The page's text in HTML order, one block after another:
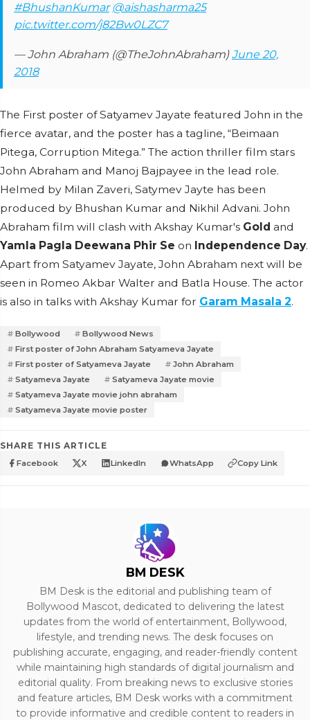
#BhushanKumar @aishasharma25
pic.twitter.com/j82Bw0LZC7
— John Abraham (@TheJohnAbraham)June 20,
2018
The First poster of Satyamev Jayate featured John in the
fierce avatar, and the poster has a tagline, “Beimaan
Pitega, Corruption Mitega.” The action thriller film stars
John Abraham and Manoj Bajpayee in the lead role.
Helmed by Milan Zaveri, Satymev Jayte has been
produced by Bhushan Kumar and Nikhil Advani. John
Abraham film will clash with Akshay Kumar's Gold and
Yamla Pagla Deewana Phir Se on Independence Day.
Apart from Satyamev Jayate, John Abraham next will be
seen in Romeo Akbar Walter and Batla House. The actor
is also in talks with Akshay Kumar for Garam Masala 2.
Bollywood
Bollywood News
First poster of John Abraham Satyameva Jayate
First poster of Satyameva Jayate
John Abraham
Satyameva Jayate
Satyameva Jayate movie
Satyameva Jayate movie john abraham
Satyameva Jayate movie poster
SHARE THIS ARTICLE
Facebook X LinkedIn WhatsApp Copy Link
BM DESK
BM Desk is the editorial and publishing team of
Bollywood Mascot, dedicated to delivering the latest
updates from the world of entertainment, Bollywood,
lifestyle, and trending news. The desk focuses on
publishing accurate, engaging, and reader-friendly content
while maintaining high standards of digital journalism and
editorial quality. From breaking news to exclusive stories
and feature articles, BM Desk works with a commitment
to provide informative and credible content to readers in